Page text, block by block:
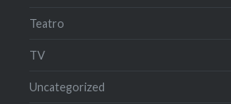
Teatro
TV
Uncategorized